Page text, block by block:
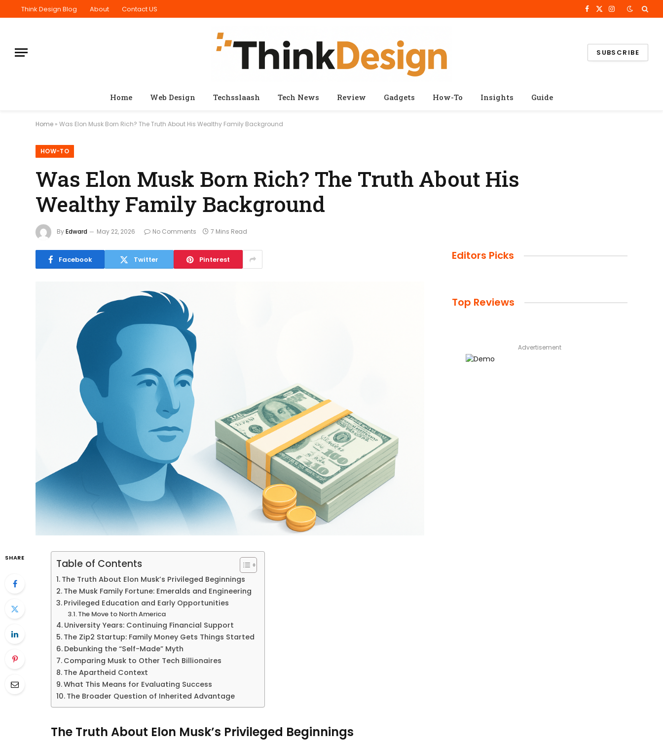
Think Design Blog About Contact US Facebook
X
Instagram
SUBSCRIBE
Home Web Design Techsslaash Tech News Review Gadgets How-To Insights Guide
Home » Was Elon Musk Born Rich? The Truth About His Wealthy Family Background
HOW-TO
Was Elon Musk Born Rich? The Truth About His
Wealthy Family Background
ByEdward May 22, 2026 No Comments 7 Mins Read
Facebook Twitter Pinterest
SHARE Table of Contents
The Truth About Elon Musk’s Privileged Beginnings
The Musk Family Fortune: Emeralds and Engineering
Privileged Education and Early Opportunities
The Move to North America
University Years: Continuing Financial Support
The Zip2 Startup: Family Money Gets Things Started
Debunking the “Self-Made” Myth
Comparing Musk to Other Tech Billionaires
The Apartheid Context
What This Means for Evaluating Success
The Broader Question of Inherited Advantage
The Truth About Elon Musk’s Privileged Beginnings
Editors Picks
Top Reviews
Advertisement